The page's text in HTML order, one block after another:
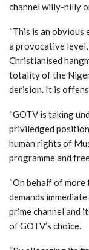
channel willy-nilly
“This is an
a provocative
Christianised
totality of the
derision. It is
“GOTV is taking
priviledged
human rights of
programme and
“On behalf of
demands
prime channel and
of GOTV’s choice.